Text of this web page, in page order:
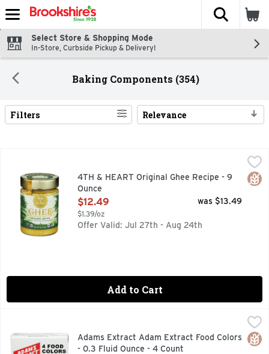
Skip header to page content
The
Select Store & Shopping Mode
In-Store, Curbside Pickup & Delivery!
Baking Components (354)
Search Results
Filters Relevance
Certified Paleo. This product is Keto Friendly certified.
4TH & HEART Original Ghee Recipe - 9
Ounce
Open Product Description
$12.49
$1.39/oz
was $13.49
Offer Valid: Jul 27th - Aug 24th
Add to Cart
Adams Extract Adam Extract Food Colors - 0.3 Fluid
COLOR PAK, NO GLUTEN CONTAINING INGREDIENTS
Adams Extract Adam Extract Food Colors
- 0.3 Fluid Ounce - 4 Count